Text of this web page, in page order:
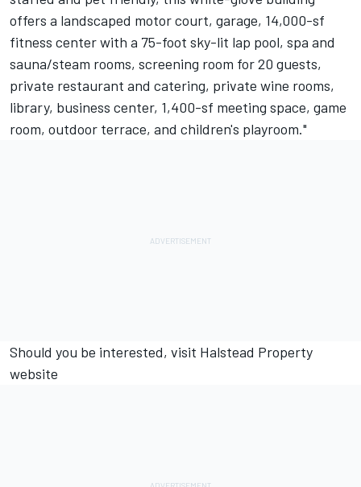
offers a landscaped motor court, garage, 14,000-sf
fitness center with a 75-foot sky-lit lap pool, spa and
sauna/steam rooms, screening room for 20 guests,
private restaurant and catering, private wine rooms,
library, business center, 1,400-sf meeting space, game
room, outdoor terrace, and children's playroom."
Should you be interested, visit Halstead Property
website